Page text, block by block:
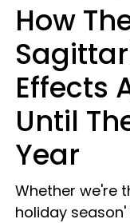
How
Effects
Until
Year
Whether we're
holiday season'